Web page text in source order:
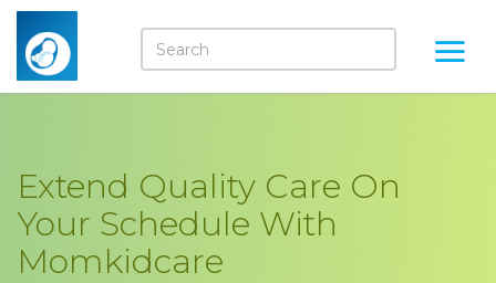
Extend Quality Care On
Your Schedule With
Momkidcare